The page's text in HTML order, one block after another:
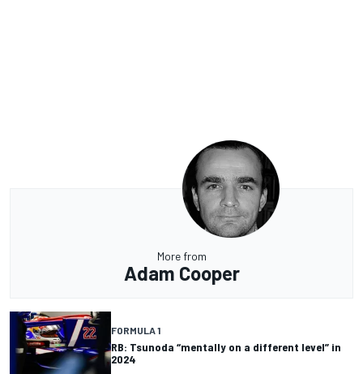
More from
Adam Cooper
FORMULA 1
RB: Tsunoda “mentally on a different level” in
2024